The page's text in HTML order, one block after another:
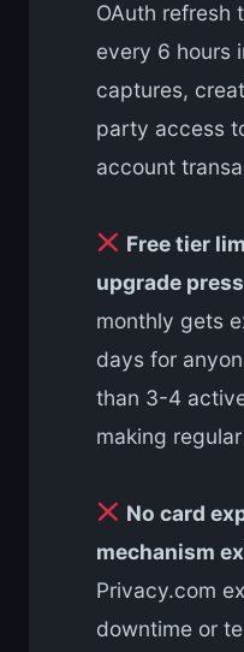
OAuth refresh
every 6 hours
captures,
party access
account
Free tier
upgrade
monthly gets
days for
than 3-4
making
No card
mechanism
Privacy.com
downtime or